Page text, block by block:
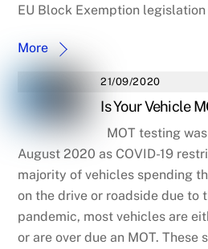
EU Block Exemption
More
21/09/2020
Is Your Vehicle
MOT testing
August 2020 as COVID-19
majority of vehicles spending
on the drive or roadside due to
pandemic, most vehicles are
or are over due an MOT.